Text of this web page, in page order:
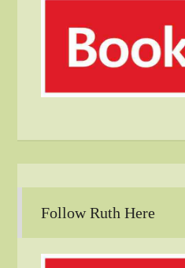
Follow Ruth Here